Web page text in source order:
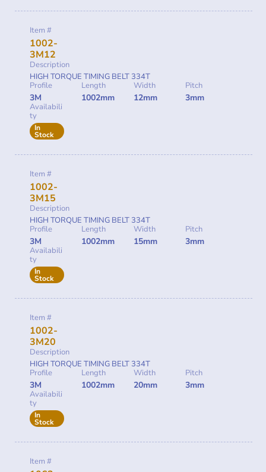
Item #
1002-
3M12
Description
HIGH TORQUE TIMING BELT 334T
Profile
3M
Length
1002mm
Width
12mm
Pitch
3mm
Availabili
ty
In
Stock
Item #
1002-
3M15
Description
HIGH TORQUE TIMING BELT 334T
Profile
3M
Length
1002mm
Width
15mm
Pitch
3mm
Availabili
ty
In
Stock
Item #
1002-
3M20
Description
HIGH TORQUE TIMING BELT 334T
Profile
3M
Length
1002mm
Width
20mm
Pitch
3mm
Availabili
ty
In
Stock
Item #